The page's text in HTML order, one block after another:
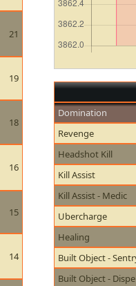
21
19
18
16
15
14
Domination
Revenge
Headshot Kill
Kill Assist
Kill Assist - Medic
Ubercharge
Healing
Built Object -
Built Object -